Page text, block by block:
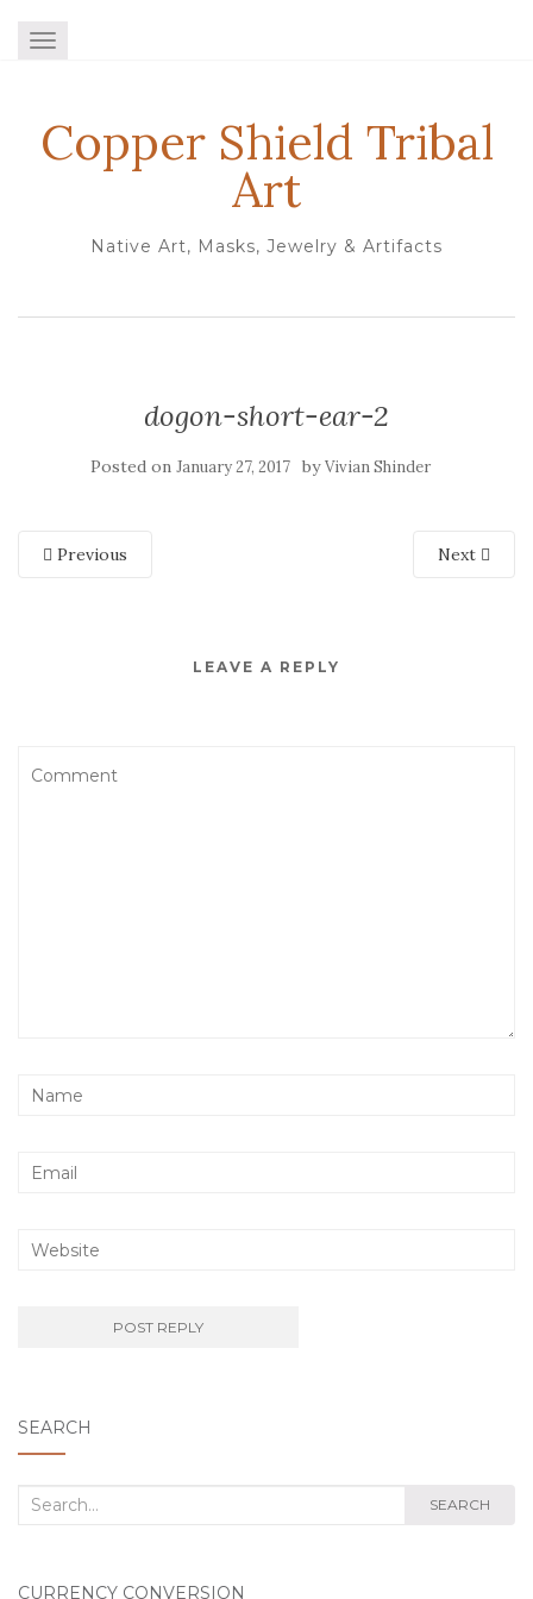
TOGGLE NAVIGATION
Copper Shield Tribal
Art
Native Art, Masks, Jewelry & Artifacts
dogon-short-ear-2
Posted on January 27, 2017 byVivian Shinder
Previous Next
LEAVE A REPLY
SEARCH
Search
SEARCH
CURRENCY CONVERSION